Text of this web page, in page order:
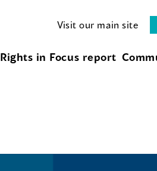
Visit our main site
Rights in Focus report